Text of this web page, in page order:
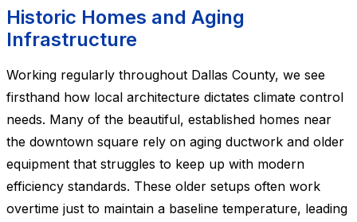
Historic Homes and Aging
Infrastructure
Working regularly throughout Dallas County, we see
firsthand how local architecture dictates climate control
needs. Many of the beautiful, established homes near
the downtown square rely on aging ductwork and older
equipment that struggles to keep up with modern
efficiency standards. These older setups often work
overtime just to maintain a baseline temperature, leading